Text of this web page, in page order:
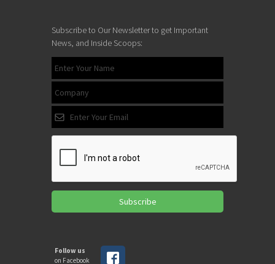
Subscribe to Our Newsletter to get Important
News, and Inside Scoops:
Subscribe
Follow us
on Facebook